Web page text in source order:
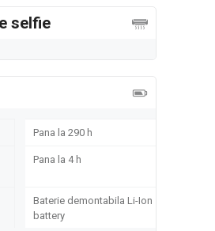
selfie
Pana la 290 h
Pana la 4 h
Baterie demontabila Li-Ion
battery